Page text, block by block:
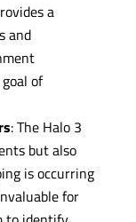
a
and
of
: The Halo 3
but also
is occurring
for